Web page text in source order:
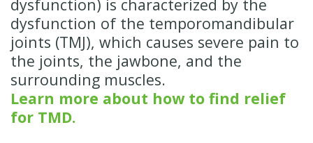
dysfunction) is characterized by the
dysfunction of the temporomandibular
joints (TMJ), which causes severe pain to
the joints, the jawbone, and the
surrounding muscles.
Learn more about how to find relief
for TMD.